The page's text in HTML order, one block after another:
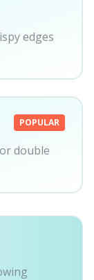
edges
POPULAR
double